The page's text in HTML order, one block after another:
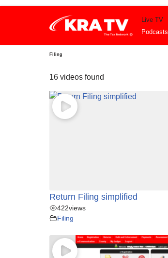
Live TV
Podcasts
Filing
16 videos found
Return Filing simplified
422views
Filing